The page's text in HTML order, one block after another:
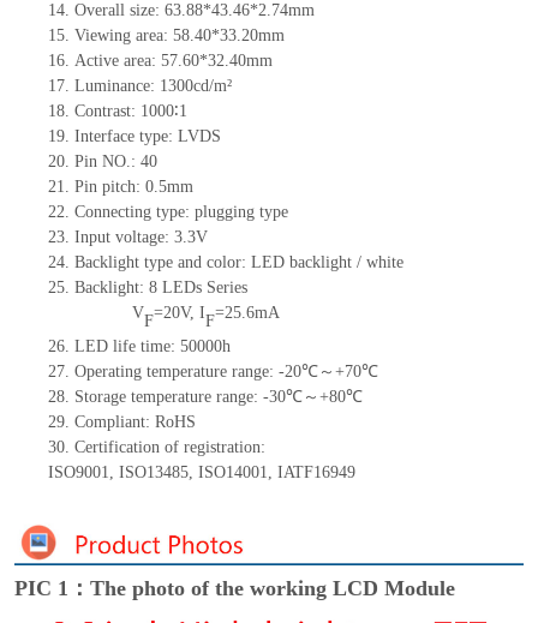
14. Overall size: 63.88*43.46*2.74mm
15. Viewing area: 58.40*33.20mm
16. Active area: 57.60*32.40mm
17. Luminance: 1300cd/m²
18. Contrast: 1000∶1
19. Interface type: LVDS
20. Pin NO.: 40
21. Pin pitch: 0.5mm
22. Connecting type: plugging type
23. Input voltage: 3.3V
24. Backlight type and color: LED backlight / white
25. Backlight: 8 LEDs Series
VF=20V, IF=25.6mA
26. LED life time: 50000h
27. Operating temperature range: -20℃～+70℃
28. Storage temperature range: -30℃～+80℃
29. Compliant: RoHS
30. Certification of registration:
ISO9001, ISO13485, ISO14001, IATF16949
PIC 1：The photo of the working LCD Module